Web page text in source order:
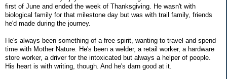
first of June and ended the week of Thanksgiving. He wasn't with
biological family for that milestone day but was with trail family, friends
he'd made during the journey.
He's always been something of a free spirit, wanting to travel and spend
time with Mother Nature. He's been a welder, a retail worker, a hardware
store worker, a driver for the intoxicated but always a helper of people.
His heart is with writing, though. And he's darn good at it.